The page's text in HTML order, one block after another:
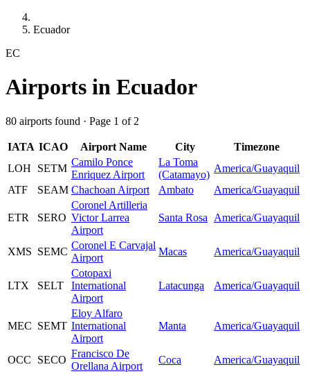
Ecuador
EC
Airports in Ecuador
80 airports found · Page 1 of 2
IATA ICAO Airport Name City
Timezone
LOH
SETM
Camilo Ponce
Enriquez Airport
La Toma
(Catamayo)
America/Guayaquil
ATF
SEAM Chachoan Airport Ambato America/Guayaquil
ETR SERO
Coronel Artilleria
Victor Larrea
Airport
Santa Rosa America/Guayaquil
XMS SEMC
Coronel E Carvajal
Airport
Macas America/Guayaquil
LTX SELT
Cotopaxi
International
Airport
Latacunga America/Guayaquil
MEC SEMT
Eloy Alfaro
International
Airport
Manta America/Guayaquil
OCC SECO
Francisco De
Orellana Airport
Coca America/Guayaquil